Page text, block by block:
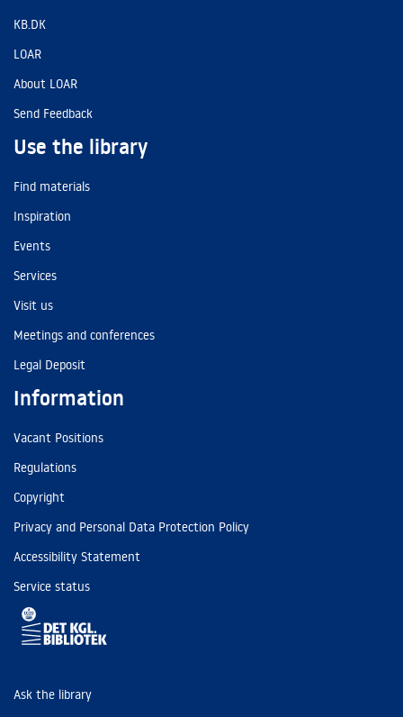
KB.DK
LOAR
About LOAR
Send Feedback
Use the library
Find materials
Inspiration
Events
Services
Visit us
Meetings and conferences
Legal Deposit
Information
Vacant Positions
Regulations
Copyright
Privacy and Personal Data Protection Policy
Accessibility Statement
Service status
Ask the library